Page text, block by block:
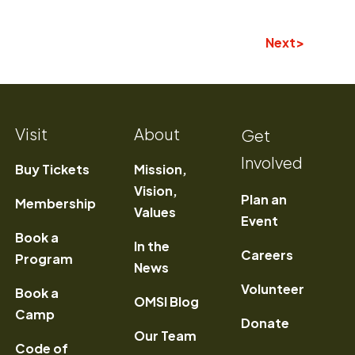
Next
a new window
Visit
Buy Tickets
Membership
Book a
Program
Book a
Camp
Code of
About
Mission,
Vision,
Values
In the
News
OMSI Blog
Our Team
Get
Involved
Plan an
Event
Careers
Volunteer
Donate